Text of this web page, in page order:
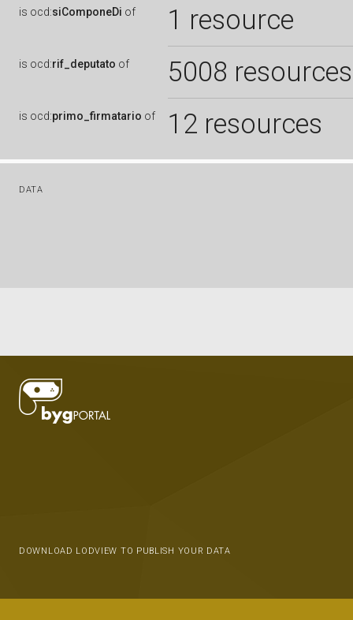
is ocd:siComponeDi of 1 resource
is ocd:rif_deputato of 5008 resources
is ocd:primo_firmatario of 12 resources
DATA
DOWNLOAD LODVIEW TO PUBLISH YOUR DATA